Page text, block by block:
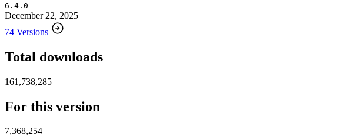
6.4.0
December 22, 2025
74 Versions
Total downloads
161,738,285
For this version
7,368,254